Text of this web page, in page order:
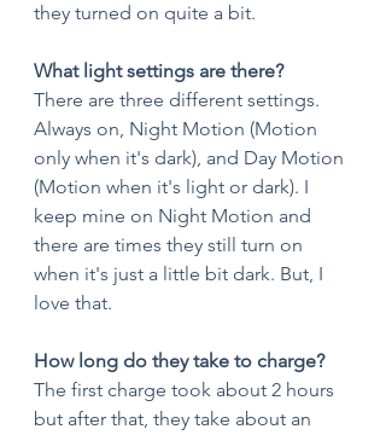
they turned on quite a bit.
What light settings are there?
There are three different settings.
Always on, Night Motion (Motion
only when it's dark), and Day Motion
(Motion when it's light or dark). I
keep mine on Night Motion and
there are times they still turn on
when it's just a little bit dark. But, I
love that.
How long do they take to charge?
The first charge took about 2 hours
but after that, they take about an